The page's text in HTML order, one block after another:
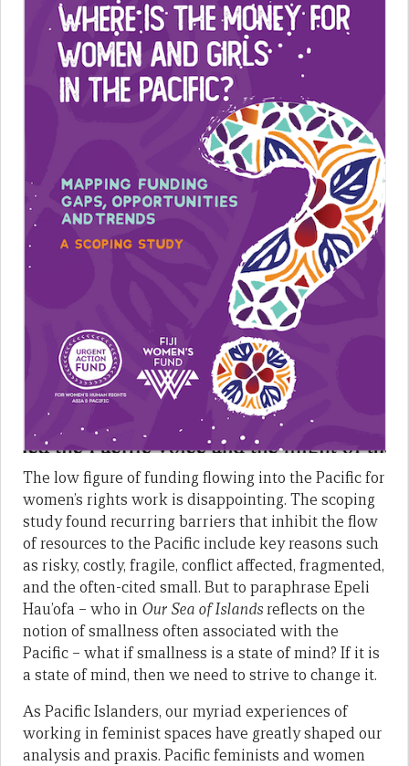
The low figure of funding flowing into the Pacific for
women’s rights work is disappointing. The scoping
study found recurring barriers that inhibit the flow
of resources to the Pacific include key reasons such
as risky, costly, fragile, conflict affected, fragmented,
and the often-cited small. But to paraphrase Epeli
Hau’ofa – who in Our Sea of Islandsreflects on the
notion of smallness often associated with the
Pacific – what if smallness is a state of mind? If it is
a state of mind, then we need to strive to change it.
As Pacific Islanders, our myriad experiences of
working in feminist spaces have greatly shaped our
analysis and praxis. Pacific feminists and women